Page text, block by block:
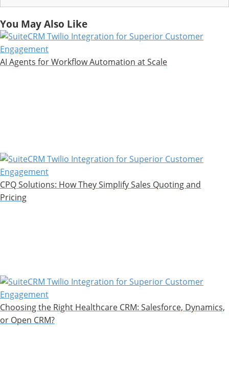
You May Also Like
AI Agents for Workflow Automation at Scale
CPQ Solutions: How They Simplify Sales Quoting and
Pricing
Choosing the Right Healthcare CRM: Salesforce, Dynamics,
or Open CRM?